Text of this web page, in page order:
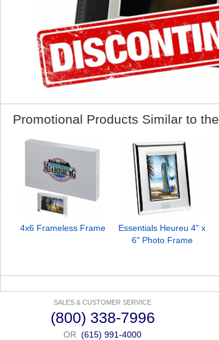
Promotional Products Similar to the
4x6 Frameless Frame
Essentials Heureu 4" x
6" Photo Frame
SALES & CUSTOMER SERVICE
(800) 338-7996
OR (615) 991-4000